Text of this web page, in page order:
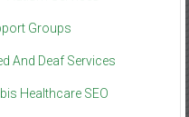
Groups
And Deaf Services
Healthcare SEO